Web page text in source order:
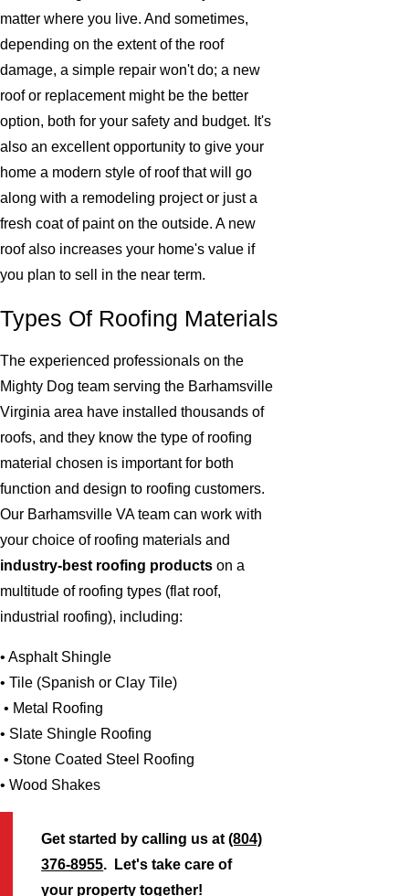
matter where you live. And sometimes,
depending on the extent of the roof
damage, a simple repair won't do; a new
roof or replacement might be the better
option, both for your safety and budget. It's
also an excellent opportunity to give your
home a modern style of roof that will go
along with a remodeling project or just a
fresh coat of paint on the outside. A new
roof also increases your home's value if
you plan to sell in the near term.
Types Of Roofing Materials
The experienced professionals on the
Mighty Dog team serving the Barhamsville
Virginia area have installed thousands of
roofs, and they know the type of roofing
material chosen is important for both
function and design to roofing customers.
Our Barhamsville VA team can work with
your choice of roofing materials and
industry-best roofing products on a
multitude of roofing types (flat roof,
industrial roofing), including:
• Asphalt Shingle
• Tile (Spanish or Clay Tile)
• Metal Roofing
• Slate Shingle Roofing
• Stone Coated Steel Roofing
• Wood Shakes
Get started by calling us at(804)
376-8955. Let's take care of
your property together!